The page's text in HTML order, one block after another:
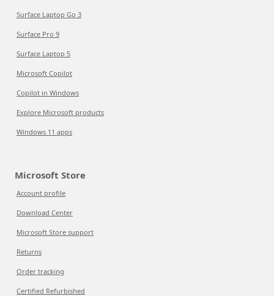
Surface Laptop Go 3
Surface Pro 9
Surface Laptop 5
Microsoft Copilot
Copilot in Windows
Explore Microsoft products
Windows 11 apps
Microsoft Store
Account profile
Download Center
Microsoft Store support
Returns
Order tracking
Certified Refurbished